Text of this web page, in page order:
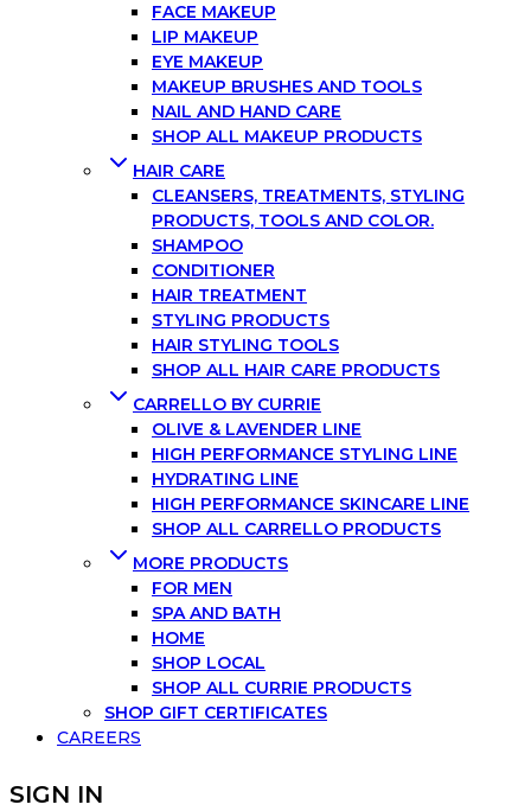
FACE MAKEUP
LIP MAKEUP
EYE MAKEUP
MAKEUP BRUSHES AND TOOLS
NAIL AND HAND CARE
SHOP ALL MAKEUP PRODUCTS
HAIR CARE
CLEANSERS, TREATMENTS, STYLING
PRODUCTS, TOOLS AND COLOR.
SHAMPOO
CONDITIONER
HAIR TREATMENT
STYLING PRODUCTS
HAIR STYLING TOOLS
SHOP ALL HAIR CARE PRODUCTS
CARRELLO BY CURRIE
OLIVE & LAVENDER LINE
HIGH PERFORMANCE STYLING LINE
HYDRATING LINE
HIGH PERFORMANCE SKINCARE LINE
SHOP ALL CARRELLO PRODUCTS
MORE PRODUCTS
FOR MEN
SPA AND BATH
HOME
SHOP LOCAL
SHOP ALL CURRIE PRODUCTS
SHOP GIFT CERTIFICATES
CAREERS
SIGN IN